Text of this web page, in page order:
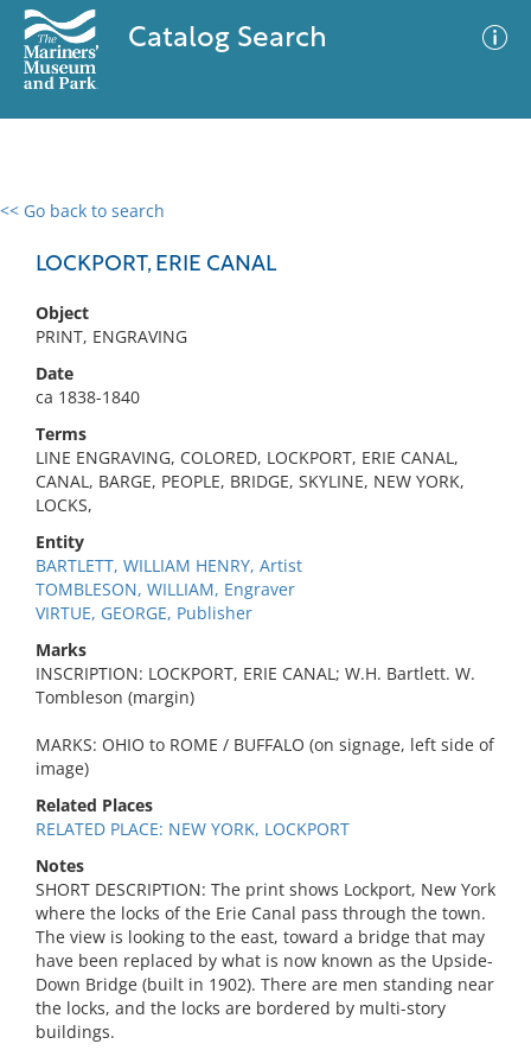
Catalog Search
<< Go back to search
LOCKPORT, ERIE CANAL
Object
PRINT, ENGRAVING
Date
ca 1838-1840
Terms
LINE ENGRAVING, COLORED, LOCKPORT, ERIE CANAL,
CANAL, BARGE, PEOPLE, BRIDGE, SKYLINE, NEW YORK,
LOCKS,
Entity
BARTLETT, WILLIAM HENRY, Artist
TOMBLESON, WILLIAM, Engraver
VIRTUE, GEORGE, Publisher
Marks
INSCRIPTION: LOCKPORT, ERIE CANAL; W.H. Bartlett. W.
Tombleson (margin)
MARKS: OHIO to ROME / BUFFALO (on signage, left side of
image)
Related Places
RELATED PLACE: NEW YORK, LOCKPORT
Notes
SHORT DESCRIPTION: The print shows Lockport, New York
where the locks of the Erie Canal pass through the town.
The view is looking to the east, toward a bridge that may
have been replaced by what is now known as the Upside-
Down Bridge (built in 1902). There are men standing near
the locks, and the locks are bordered by multi-story
buildings.
0 results